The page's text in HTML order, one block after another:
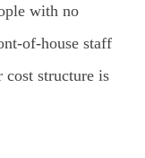
with no
of-house staff
cost structure is